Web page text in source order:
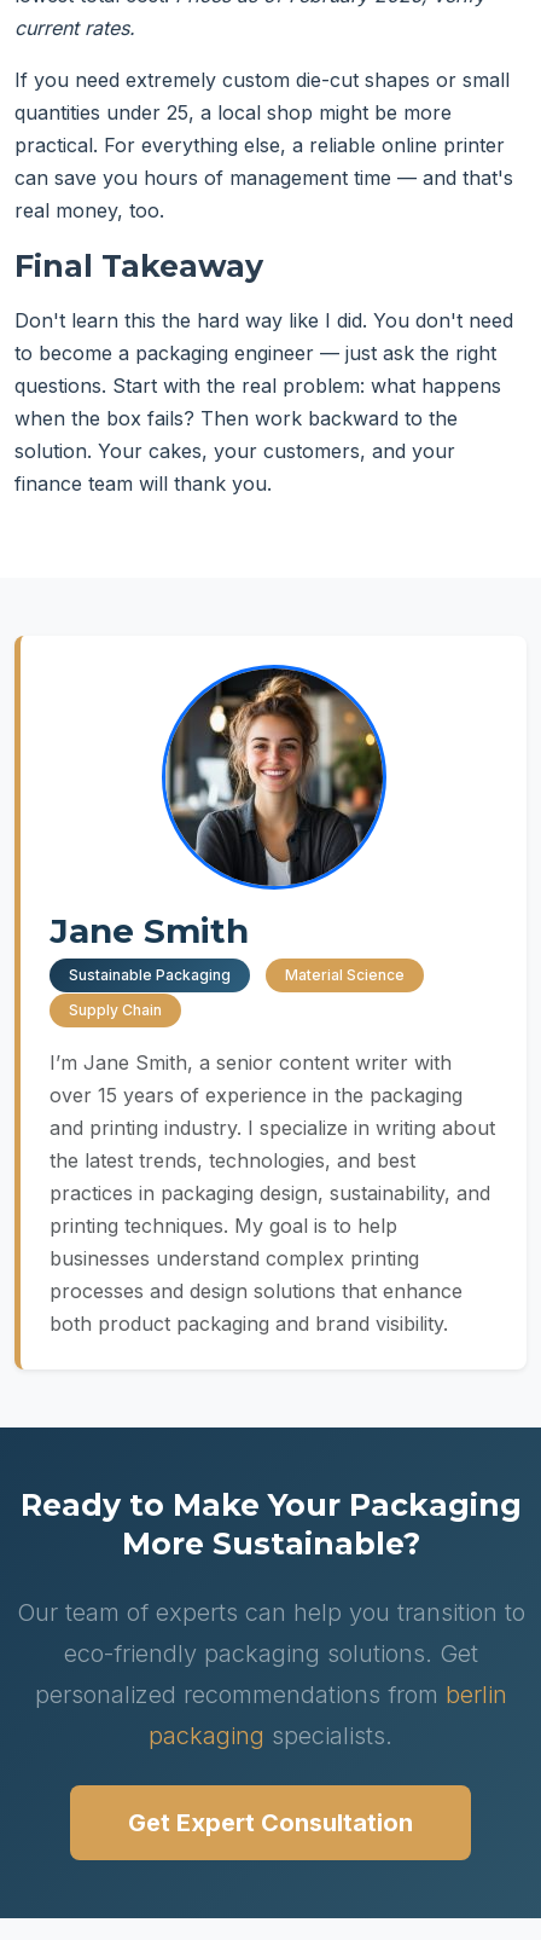
current rates.
If you need extremely custom die-cut shapes or small
quantities under 25, a local shop might be more
practical. For everything else, a reliable online printer
can save you hours of management time — and that's
real money, too.
Final Takeaway
Don't learn this the hard way like I did. You don't need
to become a packaging engineer — just ask the right
questions. Start with the real problem: what happens
when the box fails? Then work backward to the
solution. Your cakes, your customers, and your
finance team will thank you.
Jane Smith
Sustainable Packaging
Material Science
Supply Chain
I’m Jane Smith, a senior content writer with
over 15 years of experience in the packaging
and printing industry. I specialize in writing about
the latest trends, technologies, and best
practices in packaging design, sustainability, and
printing techniques. My goal is to help
businesses understand complex printing
processes and design solutions that enhance
both product packaging and brand visibility.
Ready to Make Your Packaging
More Sustainable?
Our team of experts can help you transition to
eco-friendly packaging solutions. Get
personalized recommendations from berlin
packaging specialists.
Get Expert Consultation